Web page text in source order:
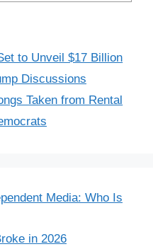
to Unveil $17 Billion
Discussions
Taken from Rental
Media: Who Is
in 2026